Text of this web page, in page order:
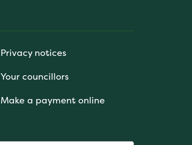
Privacy notices
Your councillors
Make a payment online